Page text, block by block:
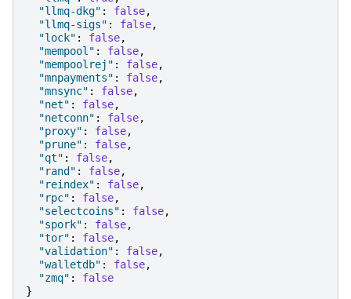
"llmq-dkg" : false,
"llmq-sigs" : false,
"lock" : false,
"mempool" : false,
"mempoolrej" : false,
"mnpayments" : false,
"mnsync" : false,
"net" : false,
"netconn" : false,
"proxy" : false,
"prune" : false,
"qt" : false,
"rand" : false,
"reindex" : false,
"rpc" : false,
"selectcoins" : false,
"spork" : false,
"tor" : false,
"validation" : false,
"walletdb" : false,
"zmq" :
false
}